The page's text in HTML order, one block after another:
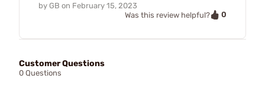
by GB on February 15, 2023
Was this review helpful?
0
Customer Questions
0 Questions